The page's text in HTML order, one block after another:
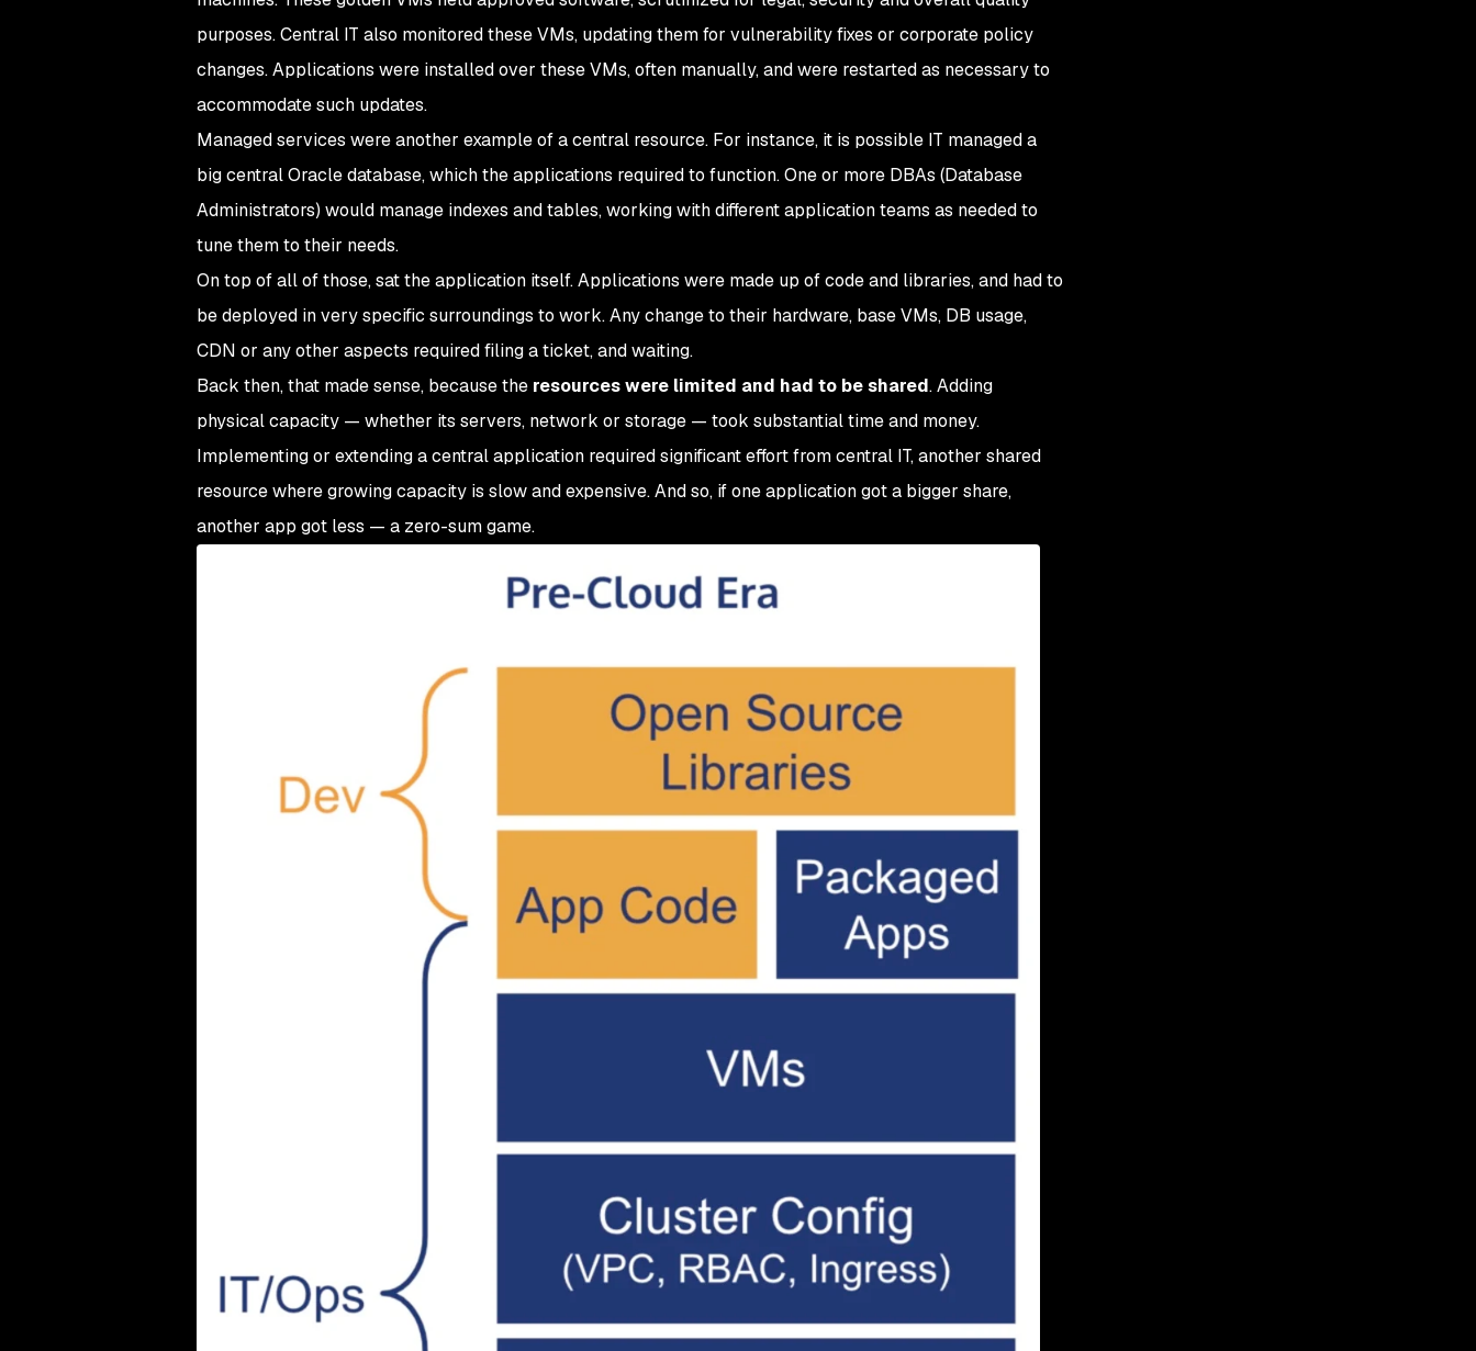
purposes. Central IT also monitored these VMs, updating them for vulnerability fixes or corporate policy
changes. Applications were installed over these VMs, often manually, and were restarted as necessary to
accommodate such updates.
Managed services were another example of a central resource. For instance, it is possible IT managed a
big central Oracle database, which the applications required to function. One or more DBAs (Database
Administrators) would manage indexes and tables, working with different application teams as needed to
tune them to their needs.
On top of all of those, sat the application itself. Applications were made up of code and libraries, and had to
be deployed in very specific surroundings to work. Any change to their hardware, base VMs, DB usage,
CDN or any other aspects required filing a ticket, and waiting.
Back then, that made sense, because the resources were limited and had to be shared. Adding
physical capacity — whether its servers, network or storage — took substantial time and money.
Implementing or extending a central application required significant effort from central IT, another shared
resource where growing capacity is slow and expensive. And so, if one application got a bigger share,
another app got less — a zero-sum game.